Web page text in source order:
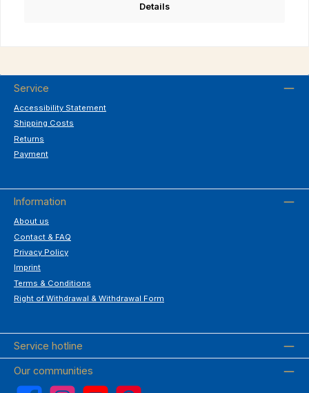
Details
Service
Accessibility Statement
Shipping Costs
Returns
Payment
Information
About us
Contact & FAQ
Privacy Policy
Imprint
Terms & Conditions
Right of Withdrawal & Withdrawal Form
Service hotline
Our communities